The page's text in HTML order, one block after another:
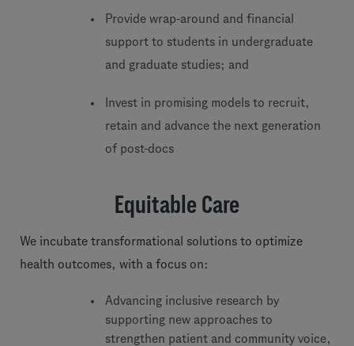
Provide wrap-around and financial
support to students in undergraduate
and graduate studies; and
Invest in promising models to recruit,
retain and advance the next generation
of post-docs
Equitable Care
We incubate transformational solutions to optimize
health outcomes, with a focus on:
Advancing inclusive research by
supporting new approaches to
strengthen patient and community voice,